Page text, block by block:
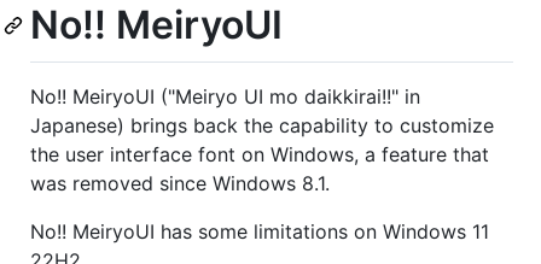
No!! MeiryoUI
No!! MeiryoUI ("Meiryo UI mo daikkirai!!" in
Japanese) brings back the capability to customize
the user interface font on Windows, a feature that
was removed since Windows 8.1.
No!! MeiryoUI has some limitations on Windows 11